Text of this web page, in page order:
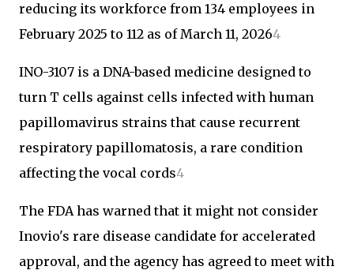
reducing its workforce from 134 employees in
February 2025 to 112 as of March 11, 20264
INO-3107 is a DNA-based medicine designed to
turn T cells against cells infected with human
papillomavirus strains that cause recurrent
respiratory papillomatosis, a rare condition
affecting the vocal cords4
The FDA has warned that it might not consider
Inovio's rare disease candidate for accelerated
approval, and the agency has agreed to meet with